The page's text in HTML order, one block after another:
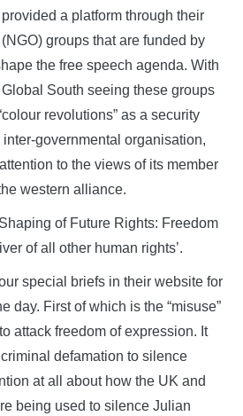
a platform through their
groups that are funded by
the free speech agenda. With
South seeing these groups
revolutions” as a security
governmental organisation,
to the views of its member
western alliance.
of Future Rights: Freedom
of all other human rights’.
special briefs in their website for
day. First of which is the “misuse”
attack freedom of expression. It
defamation to silence
at all about how the UK and
being used to silence Julian